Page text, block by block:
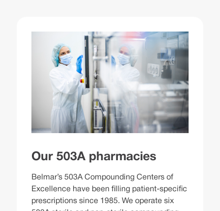
Our 503A pharmacies
Belmar’s 503A Compounding Centers of
Excellence have been filling patient-specific
prescriptions since 1985. We operate six